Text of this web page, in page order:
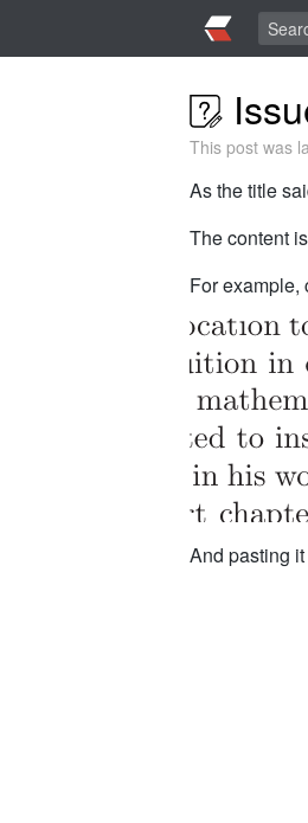
This post was
As the title
The content
For example,
And pasting